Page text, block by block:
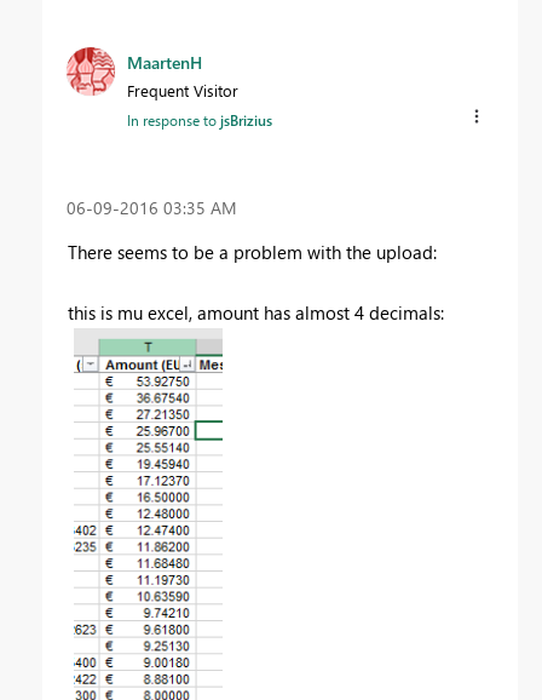
MaartenH
Frequent Visitor
In response tojsBrizius
‎06-09-2016 03:35 AM
There seems to be a problem with the upload:
this is mu excel, amount has almost 4 decimals: